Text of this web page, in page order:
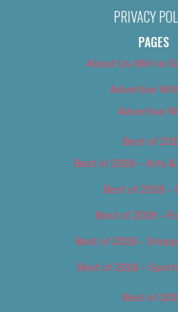
PRIVACY
PAGES
About Us (We’ve
Advertise
Advertise
Best of
Best of 2018 – Arts
Best of 2018 –
Best of 2018 –
Best of 2018 –
Best of 2018 –
Best of